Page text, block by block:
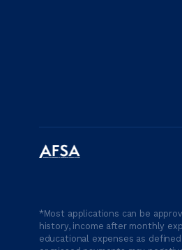
*Most applications can be
history, income after monthly
educational expenses as